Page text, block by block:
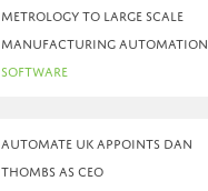
metrology to large scale
manufacturing automation
Software
Automate UK appoints Dan
Thombs as CEO